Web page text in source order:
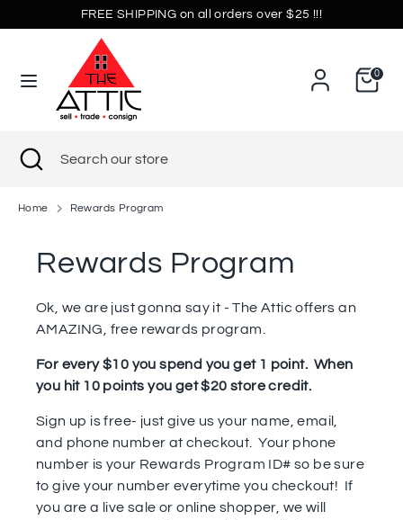
to
FREE SHIPPING on all orders over $25 !!!
0
Currency
United States (USD $)
SearchSearch
our
Search
Close
search
Home Rewards Program
Rewards Program
Ok, we are just gonna say it - The Attic offers an
AMAZING, free rewards program.
For every $10 you spend you get 1 point. When
you hit 10 points you get $20 store credit.
Sign up is free- just give us your name, email,
and phone number at checkout. Your phone
number is your Rewards Program ID# so be sure
to give your number everytime you checkout! If
you are a live sale or online shopper, we will